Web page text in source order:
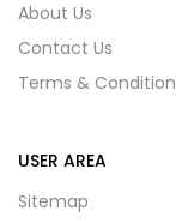
About Us
Contact Us
Terms & Condition
USER AREA
Sitemap